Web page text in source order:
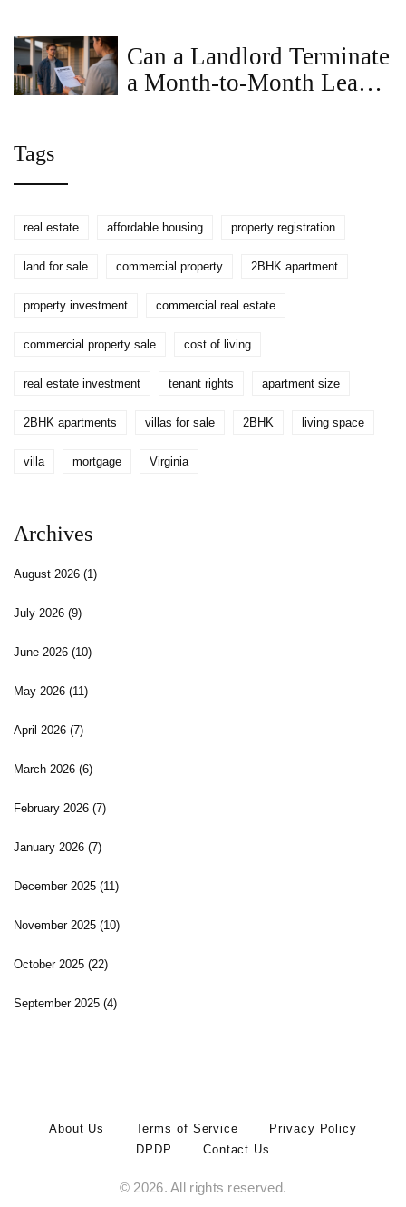
Can a Landlord Terminate
a Month-to-Month Lease
Tags
real estate affordable housing property registration
land for sale commercial property 2BHK apartment
property investment commercial real estate
commercial property sale cost of living
real estate investment tenant rights apartment size
2BHK apartments villas for sale 2BHK living space
villa mortgage Virginia
Archives
August 2026 (1)
July 2026 (9)
June 2026 (10)
May 2026 (11)
April 2026 (7)
March 2026 (6)
February 2026 (7)
January 2026 (7)
December 2025 (11)
November 2025 (10)
October 2025 (22)
September 2025 (4)
About Us Terms of Service
Privacy Policy
DPDP
Contact Us
© 2026. All rights reserved.